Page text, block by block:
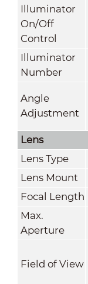
Illuminator
On/Off
Control
Illuminator
Number
Angle
Adjustment
Lens
Lens Type
Lens Mount
Focal Length
Max.
Aperture
Field of View